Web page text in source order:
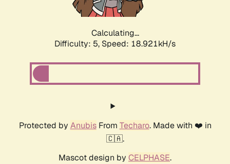
Calculating...
Difficulty: 5, Speed: 18.921kH/s
Protected by AnubisFrom Techaro. Made with ❤️ in
🇨🇦.
Mascot design by CELPHASE.